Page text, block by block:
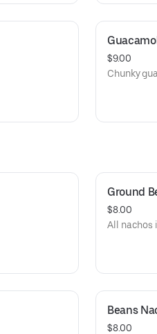
$9.00
Chunky
Ground
$8.00
All nachos
Beans
$8.00